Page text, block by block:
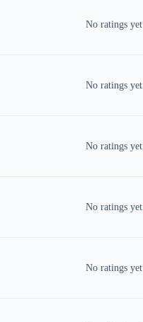
No ratings yet
No ratings yet
No ratings yet
No ratings yet
No ratings yet